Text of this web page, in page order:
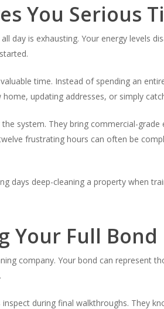
You Serious
day is exhausting. Your energy levels
time. Instead of spending an
updating addresses, or simply
system. They bring commercial-
frustrating hours can often be
days deep-cleaning a property when
Your Full Bond
company. Your bond can represent
during final walkthroughs. They